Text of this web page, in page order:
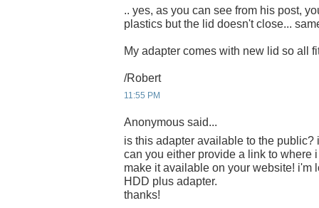
.. yes, as you can see from his post,
plastics but the lid doesn't close...
My adapter comes with new lid so all
/Robert
11:55 PM
Anonymous said...
is this adapter available to the
can you either provide a link to where
make it available on your website! i'm
HDD plus adapter.
thanks!